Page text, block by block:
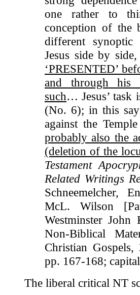
one rather to
conception of the
different synoptic
Jesus side by
‘PRESENTED’
and through his
such… Jesus’ task
(No. 6); in this
against the
probably also the
(deletion of the
Testament
Related Writings
Schneemelcher,
McL. Wilson
Westminster
Non-Biblical
Christian
pp. 167-168;
The liberal critical NT